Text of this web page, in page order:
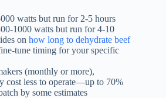
watts but run for 2-5 hours
1000 watts but run for 4-10
on how long to dehydrate beef
tune timing for your specific
(monthly or more),
cost less to operate—up to 70%
by some estimates